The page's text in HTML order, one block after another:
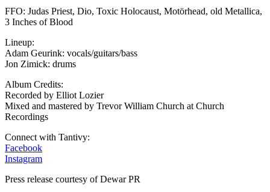
FFO: Judas Priest, Dio, Toxic Holocaust, Motörhead, old Metallica,
3 Inches of Blood
Lineup:
Adam Geurink: vocals/guitars/bass
Jon Zimick: drums
Album Credits:
Recorded by Elliot Lozier
Mixed and mastered by Trevor William Church at Church
Recordings
Connect with Tantivy:
Facebook
Instagram
Press release courtesy of Dewar PR